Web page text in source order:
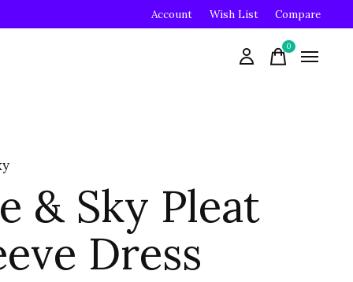
Account Wish List Compare
0items
& Sky Pleat
Dress